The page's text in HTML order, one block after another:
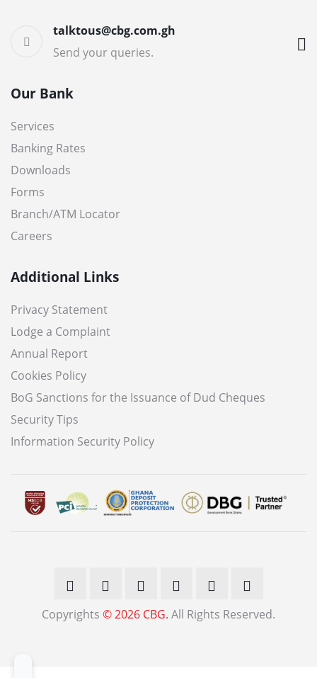
talktous@cbg.com.gh
Send your queries.
Our Bank
Services
Banking Rates
Downloads
Forms
Branch/ATM Locator
Careers
Additional Links
Privacy Statement
Lodge a Complaint
Annual Report
Cookies Policy
BoG Sanctions for the Issuance of Dud Cheques
Security Tips
Information Security Policy
Copyrights © 2026 CBG. All Rights Reserved.